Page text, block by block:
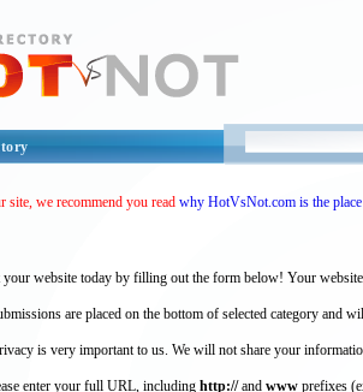
site, we recommend you read why HotVsNot.com is the
your website today by filling out the form below! Your
are placed on the bottom of selected category and
is very important to us. We will not share your
enter your full URL, including http://and www prefixes